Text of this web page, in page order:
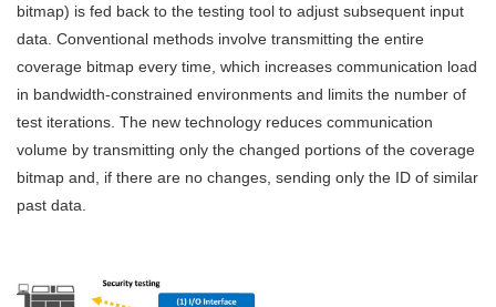
bitmap) is fed back to the testing tool to adjust subsequent input
data. Conventional methods involve transmitting the entire
coverage bitmap every time, which increases communication load
in bandwidth-constrained environments and limits the number of
test iterations. The new technology reduces communication
volume by transmitting only the changed portions of the coverage
bitmap and, if there are no changes, sending only the ID of similar
past data.